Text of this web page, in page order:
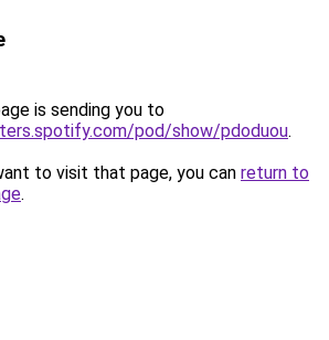
is sending you to
pod/show/pdoduou.
to visit that page, you can return to
.